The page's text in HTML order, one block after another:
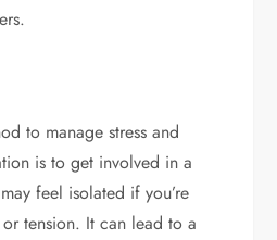
to manage stress and
is to get involved in a
feel isolated if you’re
tension. It can lead to a